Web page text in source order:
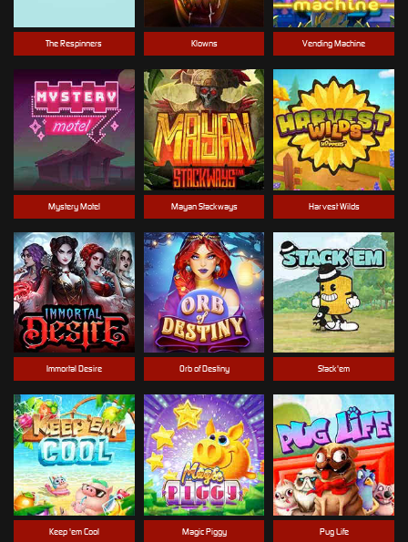
The Respinners Klowns Vending Machine
Mystery Motel Mayan Stackways Harvest Wilds
Immortal Desire Orb of Destiny Stack'em
Keep 'em Cool Magic Piggy Pug Life